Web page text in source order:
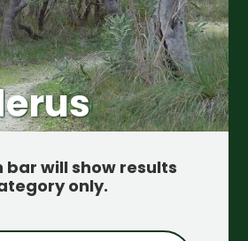
bar will show results
only.